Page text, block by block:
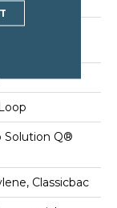
Q®
Solution Q®
Classicbac